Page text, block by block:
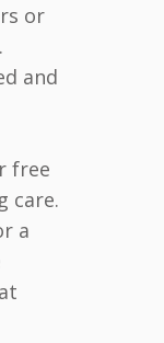
or
and
free
care.
a